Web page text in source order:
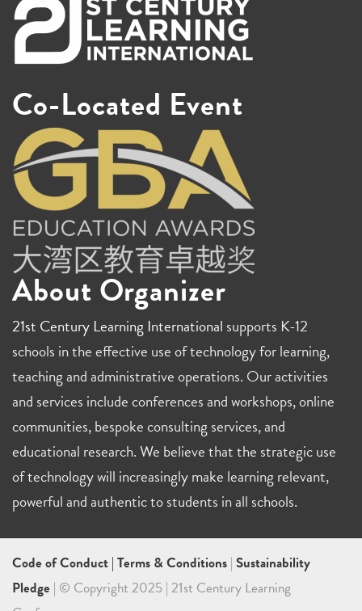
Co-Located Event
About Organizer
21st Century Learning International supports K-12
schools in the effective use of technology for learning,
teaching and administrative operations. Our activities
and services include conferences and workshops, online
communities, bespoke consulting services, and
educational research. We believe that the strategic use
of technology will increasingly make learning relevant,
powerful and authentic to students in all schools.
Code of Conduct | Terms & Conditions | Sustainability
Pledge | © Copyright 2025 | 21st Century Learning